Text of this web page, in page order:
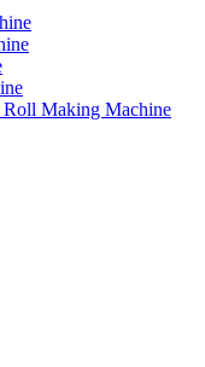
Roll Making Machine